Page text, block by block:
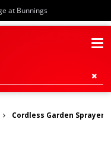
at Bunnings
Cordless Garden Sprayer